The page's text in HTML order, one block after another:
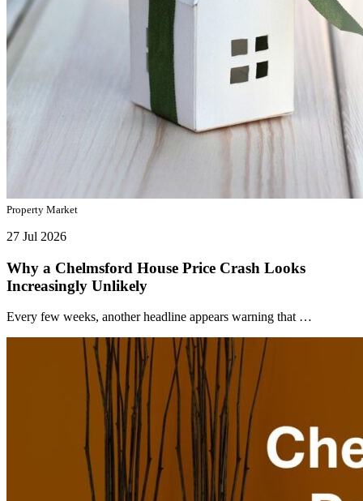
Property Market
27 Jul 2026
Why a Chelmsford House Price Crash Looks
Increasingly Unlikely
Every few weeks, another headline appears warning that …